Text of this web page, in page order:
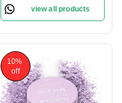
Soft Synthetic Bristles | (
Pack of 10 )
view all products
10%
off